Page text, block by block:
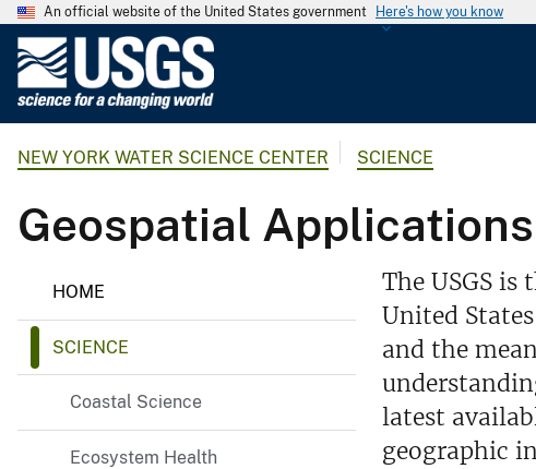
An official website of the United States government Here's how you know
G
l
i
a
S
NEW YORK WATER SCIENCE CENTER SCIENCE
Geospatial Applications
HOME
SCIENCE
Coastal Science
Ecosystem Health
The USGS
United
and the
latest
geographic